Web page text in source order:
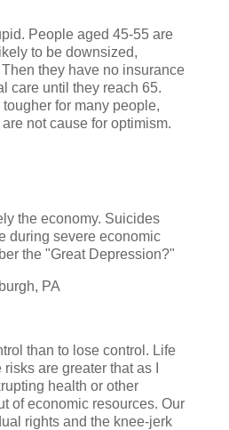
People aged 45-55 are
to be downsized,
they have no insurance
care until they reach 65.
for many people,
not cause for optimism.
the economy. Suicides
during severe economic
the "Great Depression?"
PA
than to lose control. Life
are greater that as I
health or other
of economic resources. Our
rights and the knee-jerk